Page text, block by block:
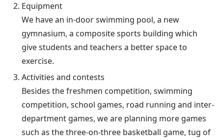
Equipment
We have an in-door swimming pool, a new
gymnasium, a composite sports building which
give students and teachers a better space to
exercise.
Activities and contests
Besides the freshmen competition, swimming
competition, school games, road running and inter-
department games, we are planning more games
such as the three-on-three basketball game, tug of